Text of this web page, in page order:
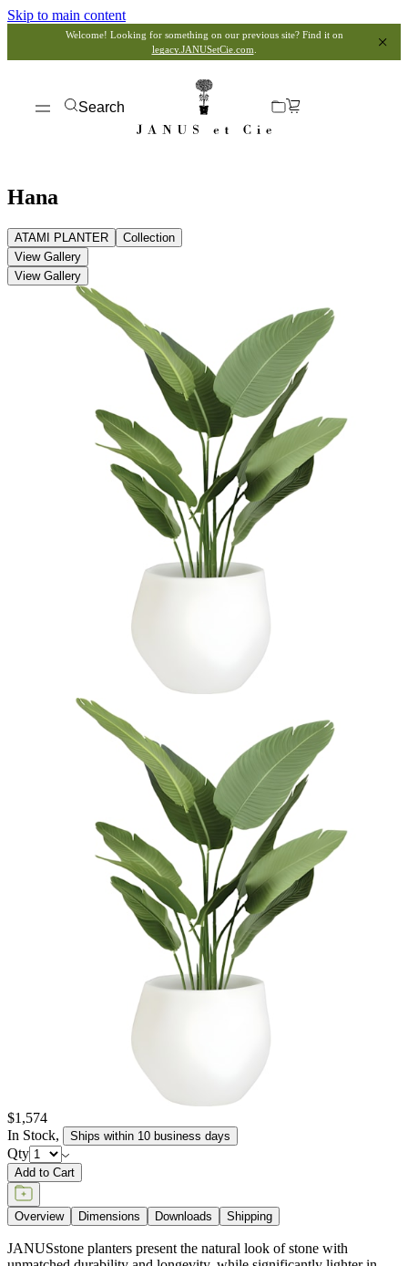
Skip to main content
Welcome! Looking for something on our previous site? Find it on
legacy.JANUSetCie.com
Search
Hana
ATAMI PLANTER
Collection
View Gallery
View Gallery
Dimensions
JANUSstone planters present the natural look of stone with
unmatched durability and longevity, while significantly lighter in
weight. Composed in a breakthrough material that reinforces
concrete with glass fiber, our proprietary JANUSstone pieces are
engineered to be low-maintenance and withstand harsh exterior
elements, retaining their texture and pigment for many years to
come. JANUSstone planters are available in more than a dozen
individual collections, offering design aesthetics from classic to
modern, and influences from English and Zen gardens to
Mediterranean seasides. Available in a wide range of sizes to host
the growth of small flora to large trees, and in hues of sophisticated
neutrals, patinated metallics, and rich, jewel tones, JANUSstone
planters are suitable for every garden, courtyard, poolside, and
619-20-814-01-03
JANUSstone planters present the natural look of stone with
unmatched durability and longevity, while significantly lighter in
weight. Composed in a breakthrough material that reinforces
concrete with glass fiber, our proprietary JANUSstone pieces are
engineered to be low-maintenance and withstand harsh exterior
elements, retaining their texture and pigment for many years to
come. JANUSstone planters are available in more than a dozen
individual collections, offering design aesthetics from classic to
modern, and influences from English and Zen gardens to
Mediterranean seasides. Available in a wide range of sizes to host
the growth of small flora to large trees, and in hues of sophisticated
neutrals, patinated metallics, and rich, jewel tones, JANUSstone
planters are suitable for every garden, courtyard, poolside, and
terrace.
item#619-20-814-01-03